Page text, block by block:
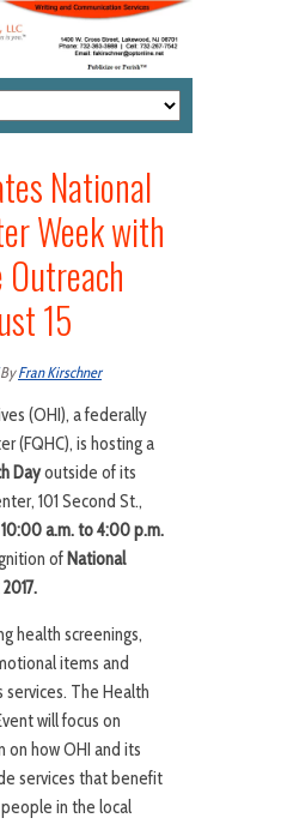
National
Week with
15
Fran Kirschner
(OHI), a federally
(FQHC), is hosting a
Dayoutside of its
101 Second St.,
10:00 a.m. to 4:00 p.m.
of National
health screenings,
items and
The Health
will focus on
on how OHI and its
services that benefit
in the local